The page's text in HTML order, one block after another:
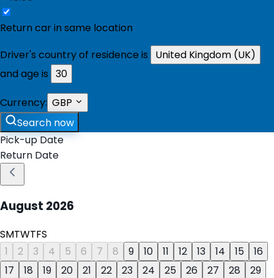
Return car in same location
Driver's country of residence is
United Kingdom (UK)
and age is 30
Currency: GBP
Search now
Pick-up Date
Return Date
August 2026
SMTWTFS
1
2 3 4 5 6 7 8 9 10 11 12 13 14 15
16
17
18 19 20 21 22 23 24 25 26 27 28
29